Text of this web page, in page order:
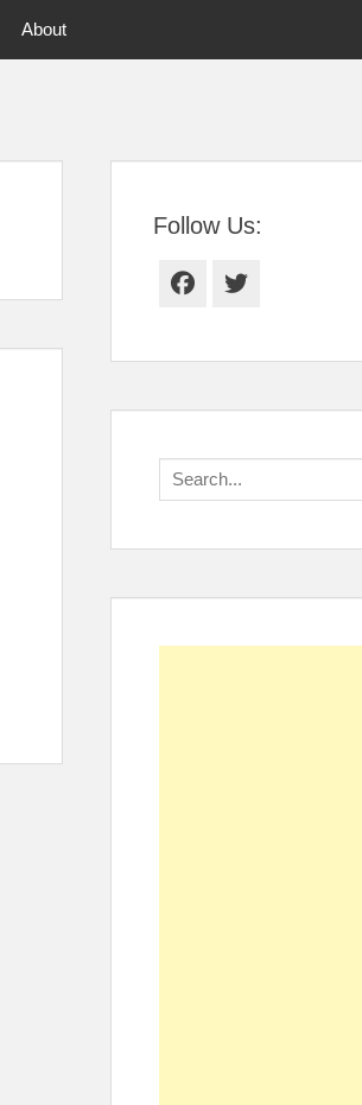
About
Follow Us:
Facebook
Twitter
Search
for: